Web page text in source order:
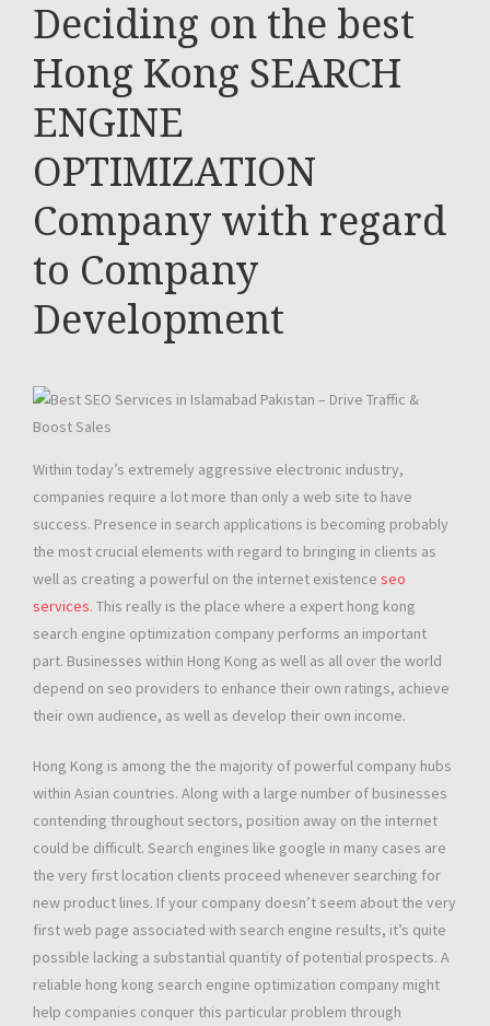
Deciding on the best
Hong Kong SEARCH
ENGINE
OPTIMIZATION
Company with regard
to Company
Development
Within today’s extremely aggressive electronic industry,
companies require a lot more than only a web site to have
success. Presence in search applications is becoming probably
the most crucial elements with regard to bringing in clients as
well as creating a powerful on the internet existence seo
services. This really is the place where a expert hong kong
search engine optimization company performs an important
part. Businesses within Hong Kong as well as all over the world
depend on seo providers to enhance their own ratings, achieve
their own audience, as well as develop their own income.
Hong Kong is among the the majority of powerful company hubs
within Asian countries. Along with a large number of businesses
contending throughout sectors, position away on the internet
could be difficult. Search engines like google in many cases are
the very first location clients proceed whenever searching for
new product lines. If your company doesn’t seem about the very
first web page associated with search engine results, it’s quite
possible lacking a substantial quantity of potential prospects. A
reliable hong kong search engine optimization company might
help companies conquer this particular problem through